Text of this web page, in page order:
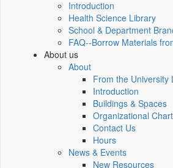
Introduction
Health Science Library
School & Department
FAQ--Borrow Materials
About us
About
From the University
Introduction
Buildings & Spaces
Organizational Chart
Contact Us
Hours
News & Events
New Resources